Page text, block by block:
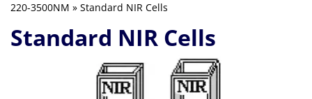
220-3500NM » Standard NIR Cells
Standard NIR Cells